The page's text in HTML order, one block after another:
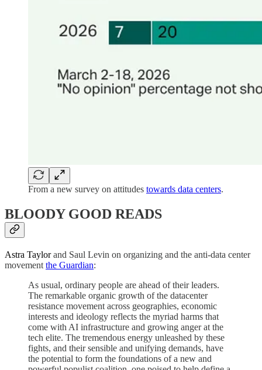
From a new survey on attitudes towards data centers.
BLOODY GOOD READS
Astra Taylorand Saul Levin on organizing and the anti-data center
movement the Guardian:
As usual, ordinary people are ahead of their leaders.
The remarkable organic growth of the datacenter
resistance movement across geographies, economic
interests and ideology reflects the myriad harms that
come with AI infrastructure and growing anger at the
tech elite. The tremendous energy unleashed by these
fights, and their sensible and unifying demands, have
the potential to form the foundations of a new and